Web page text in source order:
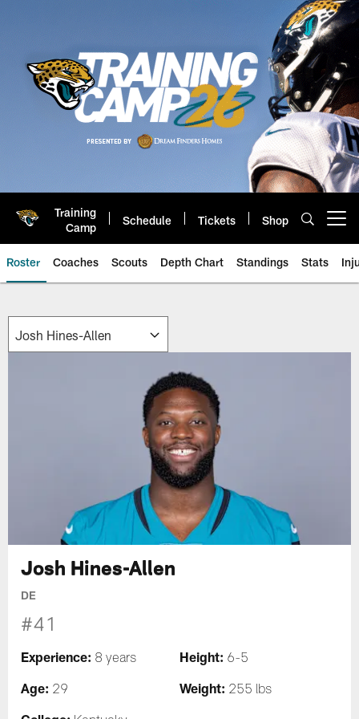
Training
Camp
Schedule Tickets Shop
Roster Coaches Scouts Depth Chart Standings Stats
Josh Hines-Allen
DE
#41
Experience: 8 years Height: 6-5
Age: 29 Weight: 255 lbs